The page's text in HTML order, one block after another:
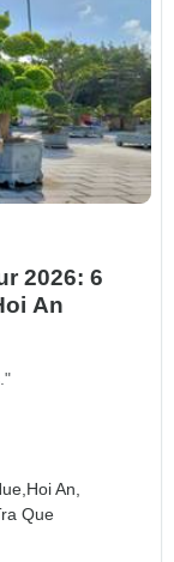
2026: 6
An
Hoi An,
Que